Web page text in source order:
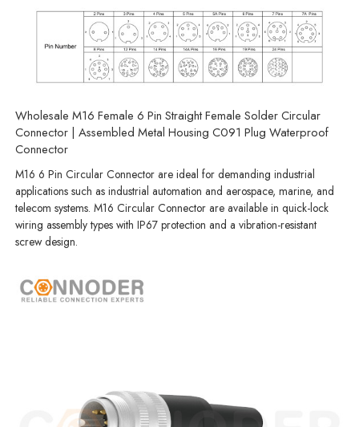
Wholesale M16 Female 6 Pin Straight Female Solder Circular
Connector | Assembled Metal Housing C091 Plug Waterproof
Connector
M16 6 Pin Circular Connector are ideal for demanding industrial
applications such as industrial automation and aerospace, marine, and
telecom systems. M16 Circular Connector are available in quick-lock
wiring assembly types with IP67 protection and a vibration-resistant
screw design.